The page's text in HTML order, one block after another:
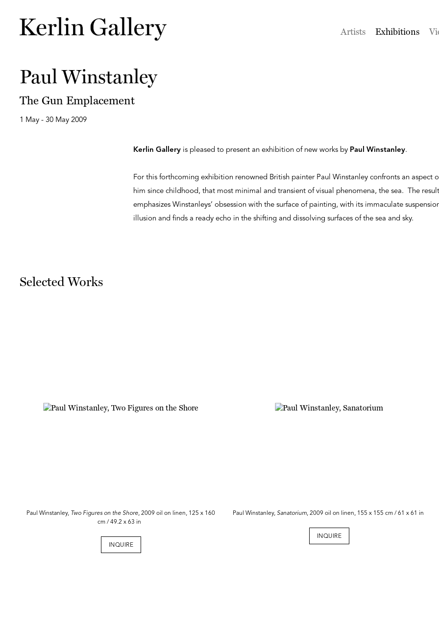
Artists Exhibitions
Paul Winstanley
The Gun Emplacement
1 May - 30 May 2009
Kerlin Gallery is pleased to present an exhibition of new works by Paul Winstanley.
For this forthcoming exhibition renowned British painter Paul Winstanley confronts an aspect
him since childhood, that most minimal and transient of visual phenomena, the sea. The
emphasizes Winstanleys’ obsession with the surface of painting, with its immaculate
illusion and finds a ready echo in the shifting and dissolving surfaces of the sea and sky.
Selected Works
Paul Winstanley, Two Figures on the Shore, 2009 oil on linen, 125 x 160
cm / 49.2 x 63 in
INQUIRE
Paul Winstanley, Sanatorium, 2009 oil on linen, 155 x 155 cm / 61 x 61 in
INQUIRE